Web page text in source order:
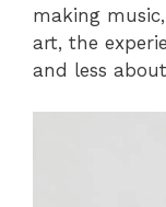
making
art, the
and less